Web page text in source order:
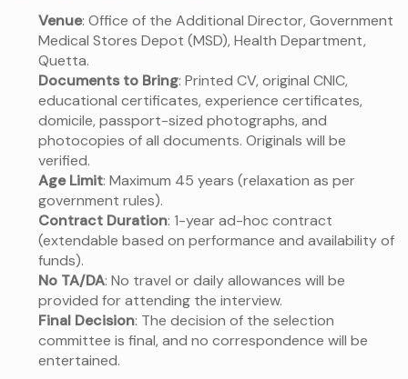
Venue: Office of the Additional Director, Government
Medical Stores Depot (MSD), Health Department,
Quetta.
Documents to Bring: Printed CV, original CNIC,
educational certificates, experience certificates,
domicile, passport-sized photographs, and
photocopies of all documents. Originals will be
verified.
Age Limit: Maximum 45 years (relaxation as per
government rules).
Contract Duration: 1-year ad-hoc contract
(extendable based on performance and availability of
funds).
No TA/DA: No travel or daily allowances will be
provided for attending the interview.
Final Decision: The decision of the selection
committee is final, and no correspondence will be
entertained.